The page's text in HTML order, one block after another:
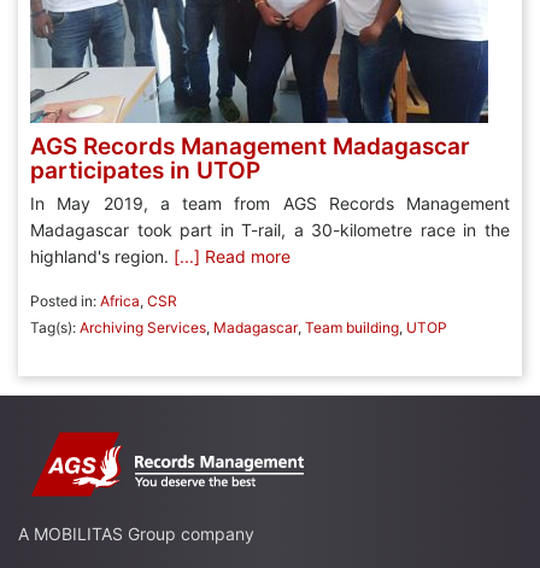
AGS Records Management Madagascar
participates in UTOP
In May 2019, a team from AGS Records Management
Madagascar took part in T-rail, a 30-kilometre race in the
highland's region. [...] Read more
Posted in: Africa, CSR
Tag(s): Archiving Services, Madagascar, Team building, UTOP
A MOBILITAS Group company